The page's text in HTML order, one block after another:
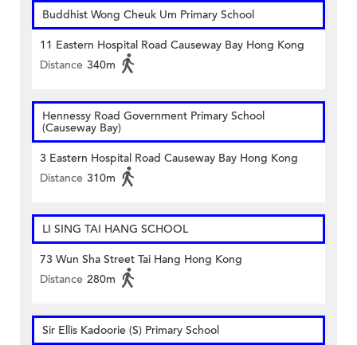
Buddhist Wong Cheuk Um Primary School
11 Eastern Hospital Road Causeway Bay Hong Kong
Distance 340m
Hennessy Road Government Primary School
(Causeway Bay)
3 Eastern Hospital Road Causeway Bay Hong Kong
Distance 310m
LI SING TAI HANG SCHOOL
73 Wun Sha Street Tai Hang Hong Kong
Distance 280m
Sir Ellis Kadoorie (S) Primary School